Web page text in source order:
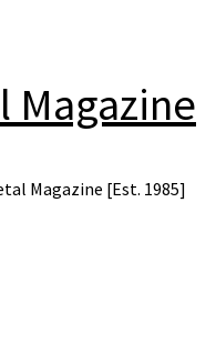
Magazine
Magazine [Est. 1985]